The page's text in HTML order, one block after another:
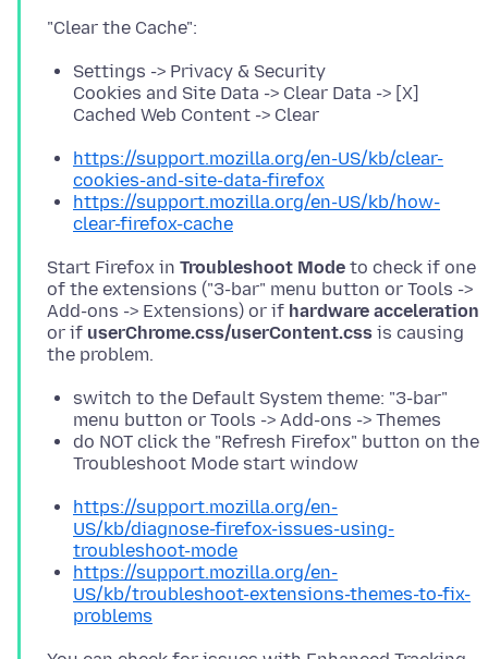
Settings -> Privacy & Security
Cookies and Site Data -> Clear Data -> [X]
Cached Web Content -> Clear
https://support.mozilla.org/en-US/kb/clear-
cookies-and-site-data-firefox
https://support.mozilla.org/en-US/kb/how-
clear-firefox-cache
Start Firefox in Troubleshoot Mode to check if one
of the extensions ("3-bar" menu button or Tools ->
Add-ons -> Extensions) or if hardware acceleration
or if userChrome.css/userContent.css is causing
switch to the Default System theme: "3-bar"
menu button or Tools -> Add-ons -> Themes
do NOT click the "Refresh Firefox" button on the
Troubleshoot Mode start window
https://support.mozilla.org/en-
US/kb/diagnose-firefox-issues-using-
troubleshoot-mode
https://support.mozilla.org/en-
US/kb/troubleshoot-extensions-themes-to-fix-
problems